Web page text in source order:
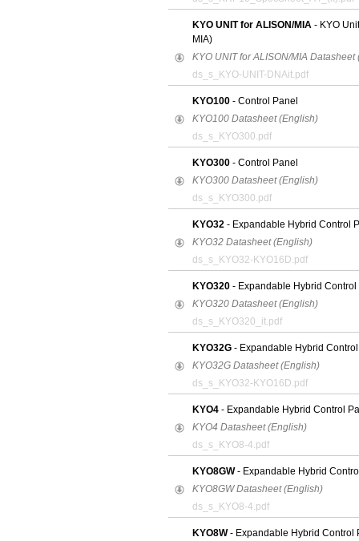
KYO UNIT for ALISON/MIA - KYO
MIA)
KYO UNIT for ALISON/MIA Datasheet
ds_s_KYO-UNIT-DNAit.pdf
KYO100 - Control Panel
KYO100 Datasheet (English)
ds_s_KYO300.pdf
KYO300 - Control Panel
KYO300 Datasheet (English)
ds_s_KYO300.pdf
KYO32 - Expandable Hybrid Control
KYO32 Datasheet (English)
ds_s_KYO32-KYO16D.pdf
KYO320 - Expandable Hybrid Control
KYO320 Datasheet (English)
ds_s_KYO320_it.pdf
KYO32G - Expandable Hybrid
KYO32G Datasheet (English)
ds_s_KYO32-KYO16D.pdf
KYO4 - Expandable Hybrid Control
KYO4 Datasheet (English)
ds_s_KYO8-4.pdf
KYO8GW- Expandable Hybrid
KYO8GW Datasheet (English)
ds_s_KYO8-4.pdf
KYO8W- Expandable Hybrid Control